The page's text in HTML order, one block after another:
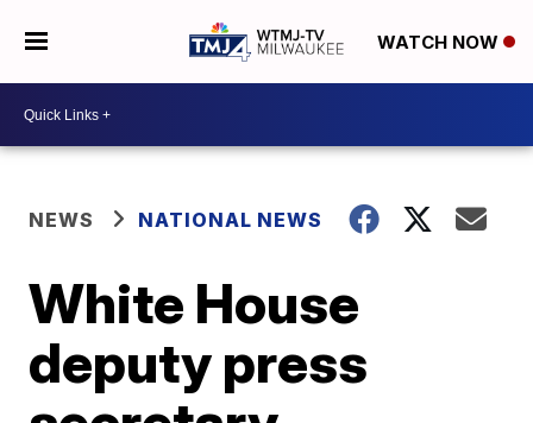
WATCH NOW
NEWS NATIONAL NEWS
White House
deputy press